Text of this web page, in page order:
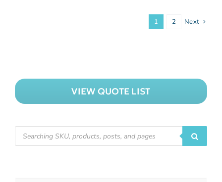
1 2 Next
VIEW QUOTE LIST